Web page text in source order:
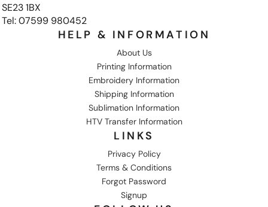
SE23 1BX
Tel: 07599 980452
HELP & INFORMATION
About Us
Printing Information
Embroidery Information
Shipping Information
Sublimation Information
HTV Transfer Information
LINKS
Privacy Policy
Terms & Conditions
Forgot Password
Signup